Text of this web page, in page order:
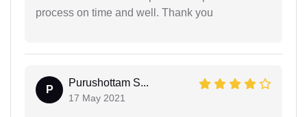
process on time and well. Thank you
P
Purushottam S...
17 May 2021